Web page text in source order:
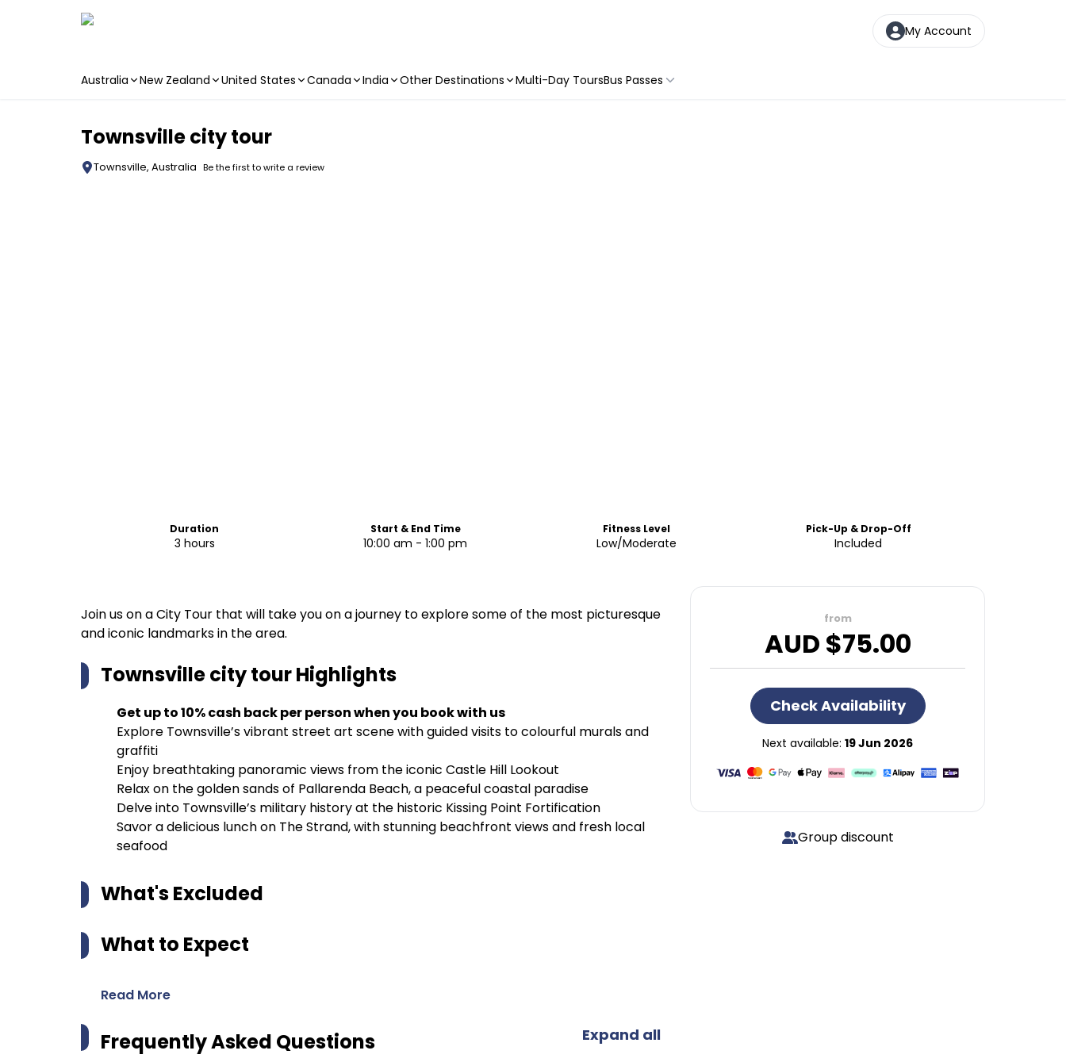
My Account
Australia New Zealand United States Canada India Other Destinations Multi-Day ToursBus Passes
Townsville city tour
Townsville, Australia Be the first to write a review
Duration
3 hours
Start & End Time
10:00 am - 1:00 pm
Fitness Level
Low/Moderate
Pick-Up & Drop-Off
Included
Join us on a City Tour that will take you on a journey to explore some of the most picturesque
and iconic landmarks in the area.
Townsville city tourHighlights
Get up to 10% cash back per person when you book with us
Explore Townsville’s vibrant street art scene with guided visits to colourful murals and
graffiti
Enjoy breathtaking panoramic views from the iconic Castle Hill Lookout
Relax on the golden sands of Pallarenda Beach, a peaceful coastal paradise
Delve into Townsville’s military history at the historic Kissing Point Fortification
Savor a delicious lunch on The Strand, with stunning beachfront views and fresh local
seafood
What's Excluded
What to Expect
Read More
Frequently Asked Questions Expand all
from
AUD $75.00
Check Availability
Next available: 19 Jun 2026
Group discount